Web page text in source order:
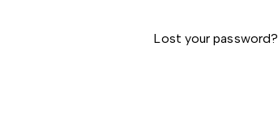
Lost your password?